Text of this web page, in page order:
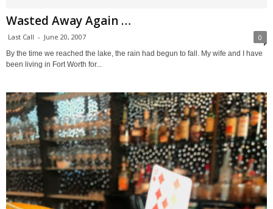
Wasted Away Again …
Last Call - June 20, 2007 0
By the time we reached the lake, the rain had begun to fall. My wife and I have
been living in Fort Worth for...